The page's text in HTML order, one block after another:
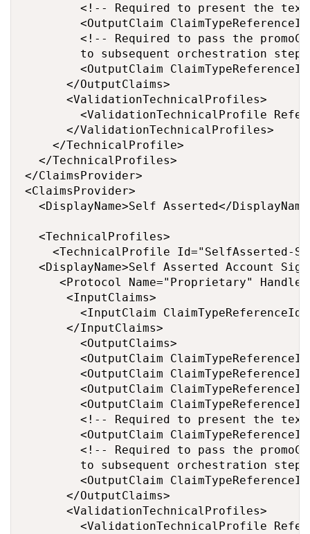
<!-- Required to present the
<OutputClaim
<!-- Required to pass the
to subsequent orchestration
<OutputClaim
      </OutputClaims>
      <ValidationTechnicalProfiles>
<ValidationTechnicalProfile
      </ValidationTechnicalProfiles>
    </TechnicalProfile>
  </TechnicalProfiles>
</ClaimsProvider>
<ClaimsProvider>
<DisplayName>Self Asserted</
  <TechnicalProfiles>
<TechnicalProfile Id="SelfAsserted-
      <InputClaims>
<InputClaim
      </InputClaims>
        <OutputClaims>
<OutputClaim
<OutputClaim
<OutputClaim
<OutputClaim
<!-- Required to present the
<OutputClaim
<!-- Required to pass the
to subsequent orchestration
<OutputClaim
      </OutputClaims>
      <ValidationTechnicalProfiles>
<ValidationTechnicalProfile